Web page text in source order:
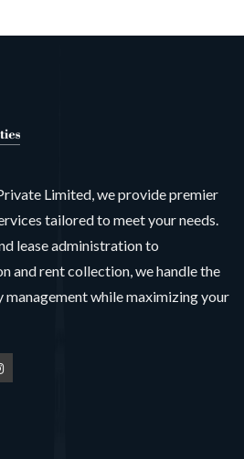
Limited, we provide premier
tailored to meet your needs.
lease administration to
and rent collection, we handle the
while maximizing your